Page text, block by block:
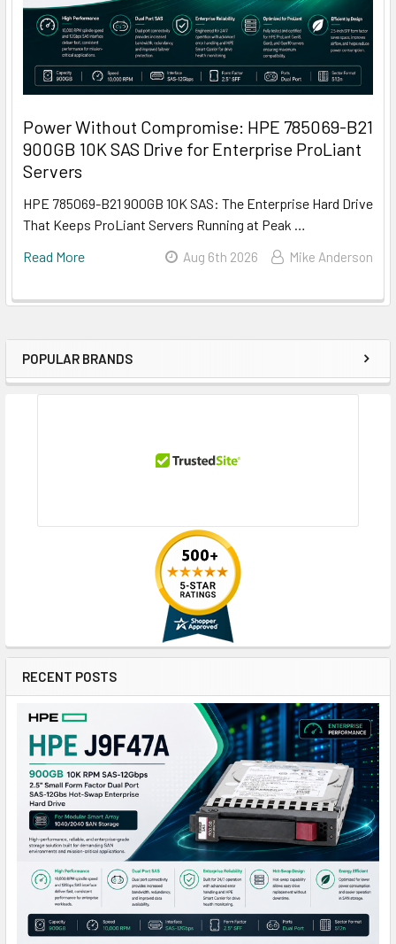
Sidebar
POPULAR BRANDS
RECENT POSTS
Power Without Compromise: HPE 785069-B21
900GB 10K SAS Drive for Enterprise ProLiant
Servers
HPE 785069-B21 900GB 10K SAS: The Enterprise Hard Drive
That Keeps ProLiant Servers Running at Peak …
Read More
Aug 6th 2026 Mike Anderson